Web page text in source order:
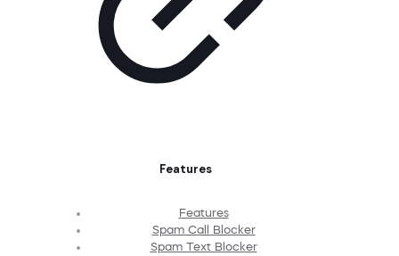
Features
Features
Spam Call Blocker
Spam Text Blocker